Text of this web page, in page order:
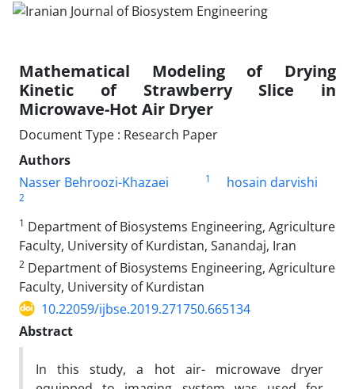
Mathematical Modeling of Drying
Kinetic of Strawberry Slice in
Microwave-Hot Air Dryer
Document Type : Research Paper
Authors
Nasser Behroozi-Khazaei
1 hosain darvishi
2
1 Department of Biosystems Engineering, Agriculture
Faculty, University of Kurdistan, Sanandaj, Iran
2 Department of Biosystems Engineering, Agriculture
Faculty, University of Kurdistan
10.22059/ijbse.2019.271750.665134
Abstract
In this study, a hot air- microwave dryer